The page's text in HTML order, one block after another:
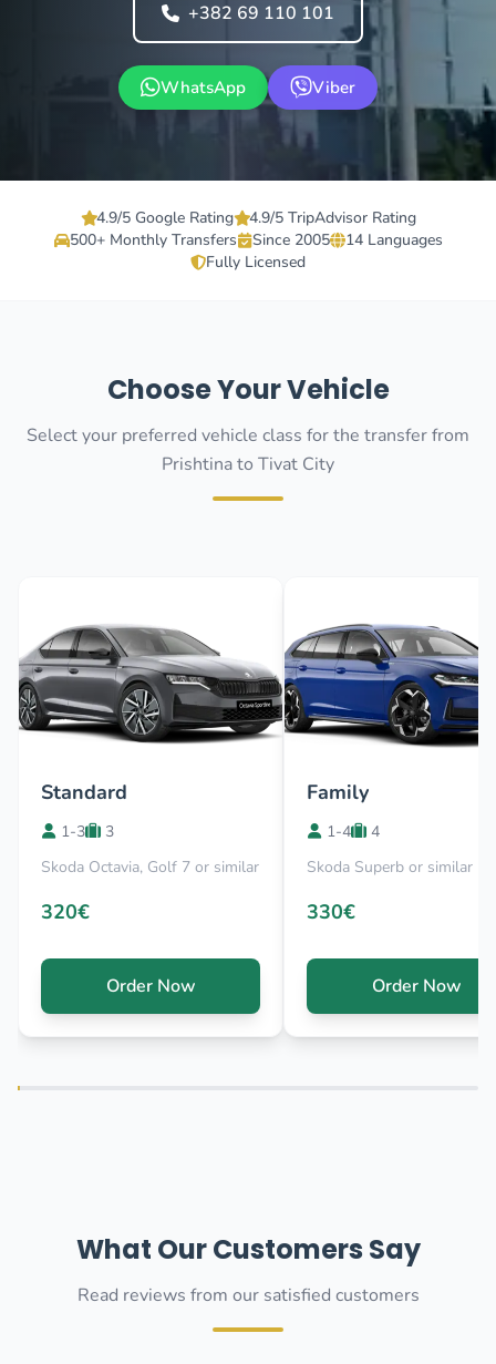
+382 69 110 101
WhatsApp Viber
4.9/5 Google Rating
4.9/5 TripAdvisor Rating
500+ Monthly Transfers
Since 2005
14 Languages
Fully Licensed
Choose Your Vehicle
Select your preferred vehicle class for the transfer from
Prishtina to Tivat City
Standard
1-3
3
Skoda Octavia, Golf 7 or similar
320€
Order Now
Family
1-4
4
Skoda Superb or similar
330€
Order Now
What Our Customers Say
Read reviews from our satisfied customers